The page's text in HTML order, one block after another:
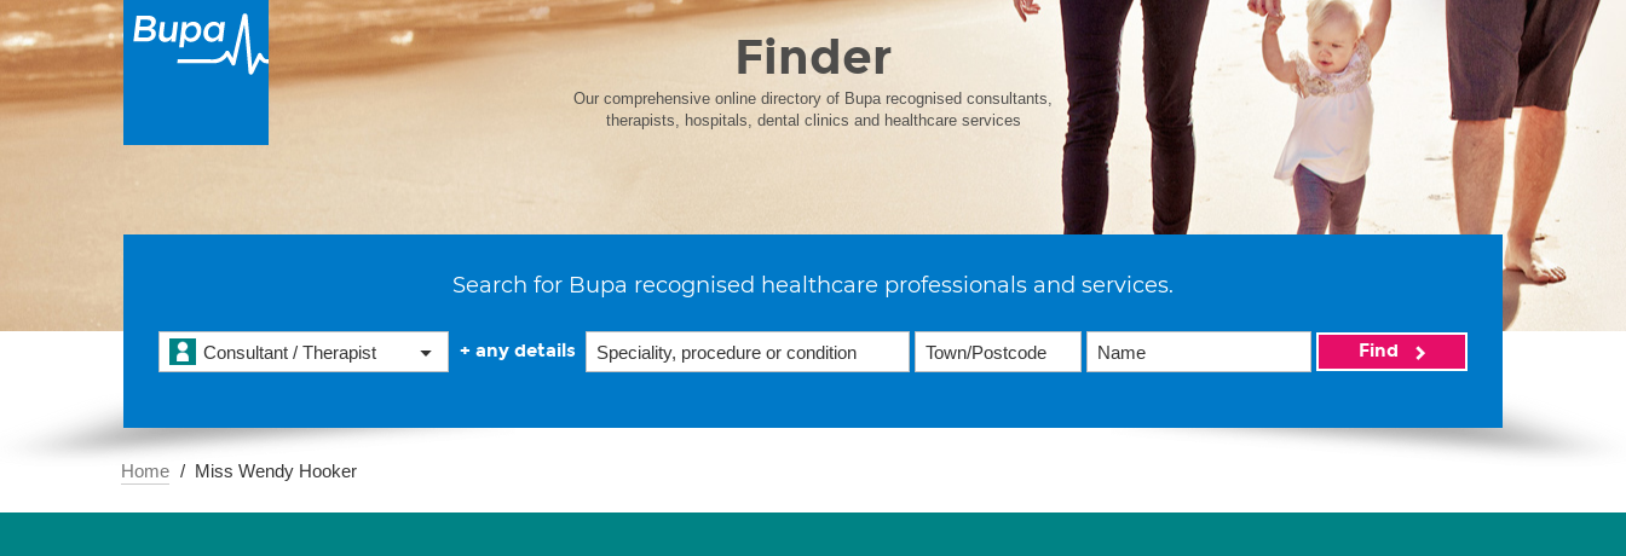
Finder
Our comprehensive online directory of Bupa recognised consultants,
therapists, hospitals, dental clinics and healthcare services
Search for Bupa recognised healthcare professionals and services.
Consultant / Therapist + any details Find
Home Miss Wendy Hooker